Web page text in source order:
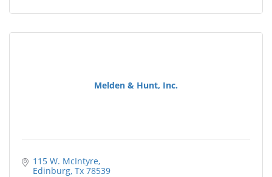
Melden & Hunt, Inc.
115 W. McIntyre
Edinburg Tx 78539